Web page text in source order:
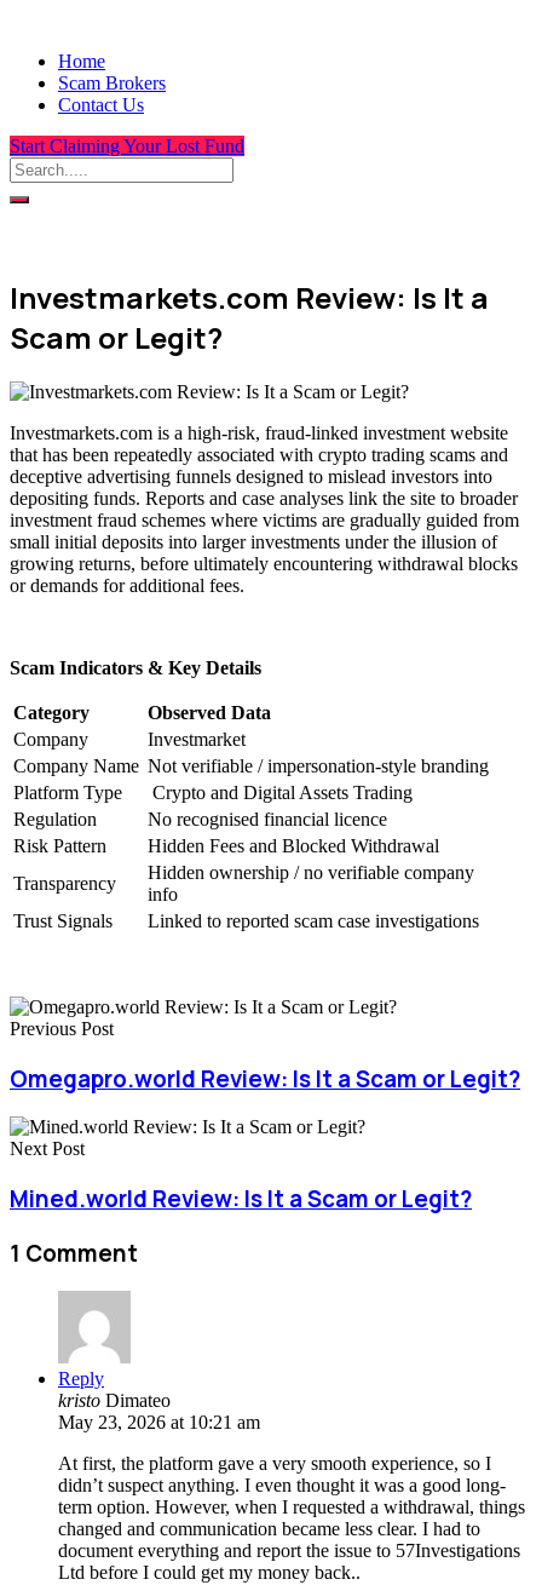
Home
Scam Brokers
Contact Us
Start Claiming Your Lost Fund
Investmarkets.com Review: Is It a
Scam or Legit?
Investmarkets.com is a high-risk, fraud-linked investment website
that has been repeatedly associated with crypto trading scams and
deceptive advertising funnels designed to mislead investors into
depositing funds. Reports and case analyses link the site to broader
investment fraud schemes where victims are gradually guided from
small initial deposits into larger investments under the illusion of
growing returns, before ultimately encountering withdrawal blocks
or demands for additional fees.
Scam Indicators & Key Details
Category
Observed Data
Company
Investmarket
Company Name Not verifiable / impersonation-style branding
Platform Type
Crypto and Digital Assets Trading
Regulation
No recognised financial licence
Risk Pattern
Hidden Fees and Blocked Withdrawal
Transparency
Hidden ownership / no verifiable company
info
Trust Signals
Linked to reported scam case investigations
Previous Post
Omegapro.world Review: Is It a Scam or Legit?
Next Post
Mined.world Review: Is It a Scam or Legit?
1 Comment
Reply
kristo Dimateo
May 23, 2026 at 10:21 am
At first, the platform gave a very smooth experience, so I
didn’t suspect anything. I even thought it was a good long-
term option. However, when I requested a withdrawal, things
changed and communication became less clear. I had to
document everything and report the issue to 57Investigations
Ltd before I could get my money back..